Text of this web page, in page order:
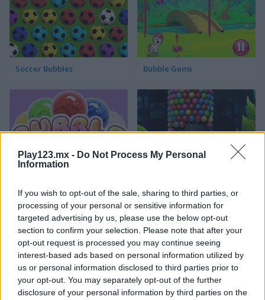
Play123.mx - Do Not Process My Personal
Information
If you wish to opt-out of the sale, sharing to third parties, or
processing of your personal or sensitive information for
targeted advertising by us, please use the below opt-out
section to confirm your selection. Please note that after your
opt-out request is processed you may continue seeing
interest-based ads based on personal information utilized by
us or personal information disclosed to third parties prior to
your opt-out. You may separately opt-out of the further
disclosure of your personal information by third parties on the
Soccer Bubbles Bubble Gems
Smarty Bubbles 2 Bubble Woods